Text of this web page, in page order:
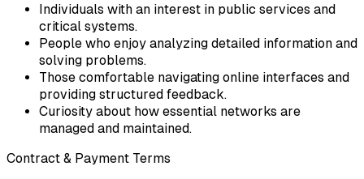
Individuals with an interest in public services and
critical systems.
People who enjoy analyzing detailed information and
solving problems.
Those comfortable navigating online interfaces and
providing structured feedback.
Curiosity about how essential networks are
managed and maintained.
Contract & Payment Terms